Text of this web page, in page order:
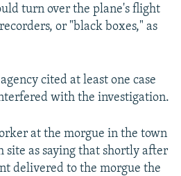
turn over the plane's flight
or "black boxes," as
cited at least one case
with the investigation.
at the morgue in the town
site as saying that shortly after
delivered to the morgue the